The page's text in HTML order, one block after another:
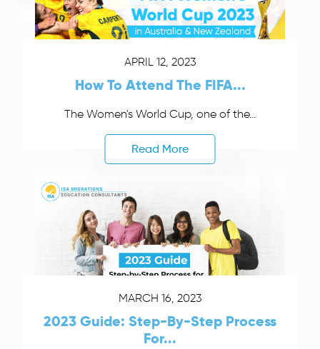
APRIL 12, 2023
How To Attend The FIFA...
The Women's World Cup, one of the...
Read More
MARCH 16, 2023
2023 Guide: Step-By-Step Process
For...